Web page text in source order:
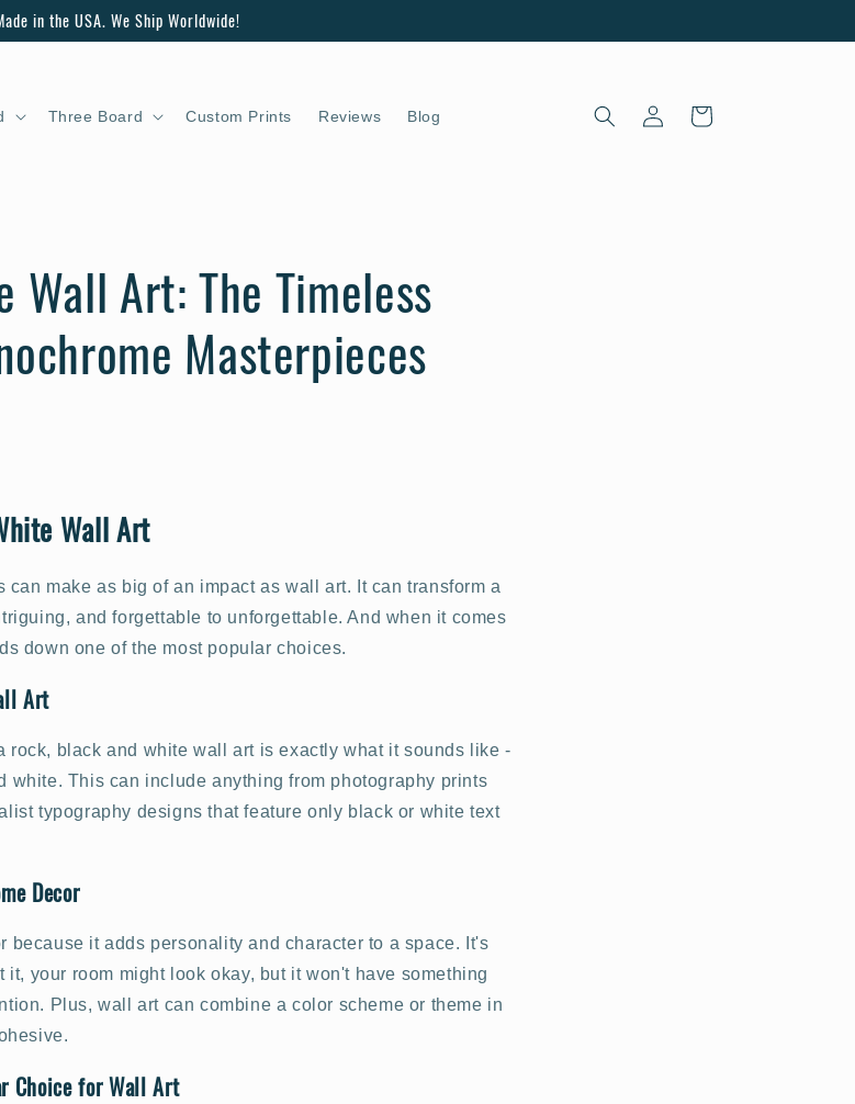
in the USA. We Ship Worldwide!
Three Board Custom Prints Reviews Blog
in
Cart
Wall Art: The Timeless
Masterpieces
Wall Art
can make as big of an impact as wall art. It can transform a
and forgettable to unforgettable. And when it comes
down one of the most popular choices.
Art
rock, black and white wall art is exactly what it sounds like -
white. This can include anything from photography prints
typography designs that feature only black or white text
Decor
because it adds personality and character to a space. It's
it, your room might look okay, but it won't have something
Plus, wall art can combine a color scheme or theme in
Choice for Wall Art